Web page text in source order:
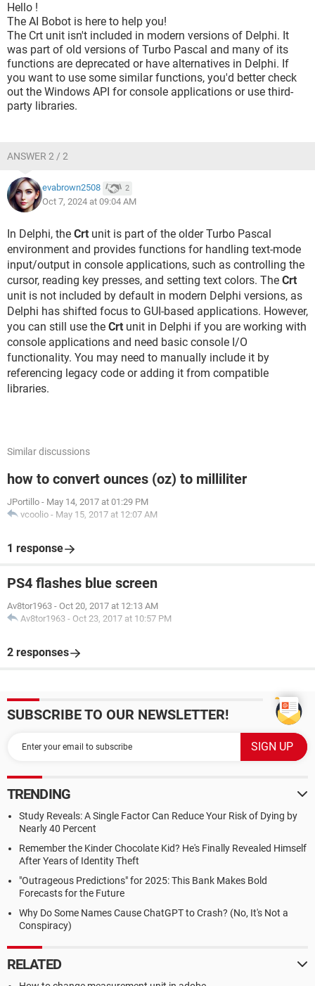
Hello !
The AI Bobot is here to help you!
The Crt unit isn't included in modern versions of Delphi. It
was part of old versions of Turbo Pascal and many of its
functions are deprecated or have alternatives in Delphi. If
you want to use some similar functions, you'd better check
out the Windows API for console applications or use third-
party libraries.
ANSWER 2 / 2
evabrown2508 2
Oct 7, 2024 at 09:04 AM
In Delphi, the Crt unit is part of the older Turbo Pascal
environment and provides functions for handling text-mode
input/output in console applications, such as controlling the
cursor, reading key presses, and setting text colors. The Crt
unit is not included by default in modern Delphi versions, as
Delphi has shifted focus to GUI-based applications. However,
you can still use the Crt unit in Delphi if you are working with
console applications and need basic console I/O
functionality. You may need to manually include it by
referencing legacy code or adding it from compatible
libraries.
Similar discussions
how to convert ounces (oz) to milliliter
JPortillo - May 14, 2017 at 01:29 PM
vcoolio - May 15, 2017 at 12:07 AM
1 response
PS4 flashes blue screen
Av8tor1963 - Oct 20, 2017 at 12:13 AM
Av8tor1963 - Oct 23, 2017 at 10:57 PM
2 responses
SUBSCRIBE TO OUR NEWSLETTER!
TRENDING
Study Reveals: A Single Factor Can Reduce Your Risk of Dying by
Nearly 40 Percent
Remember the Kinder Chocolate Kid? He's Finally Revealed Himself
After Years of Identity Theft
"Outrageous Predictions" for 2025: This Bank Makes Bold
Forecasts for the Future
Why Do Some Names Cause ChatGPT to Crash? (No, It's Not a
Conspiracy)
RELATED